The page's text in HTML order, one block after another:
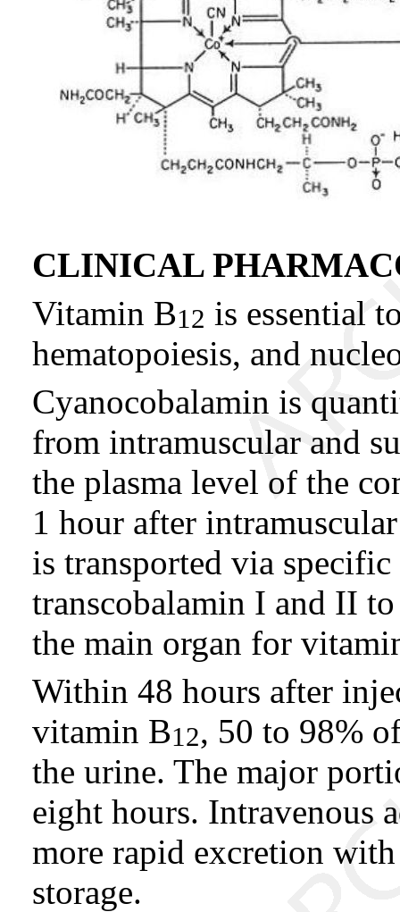
CLINICAL
Vitamin B12 is essential
hematopoiesis, and
Cyanocobalamin is
from intramuscular and
the plasma level of the
1 hour after
is transported via
transcobalamin I and II
the main organ for
Within 48 hours after
vitamin B12, 50 to 98%
the urine. The major
eight hours. Intravenous
more rapid excretion
storage.